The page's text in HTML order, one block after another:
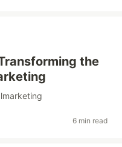
the
6 min read